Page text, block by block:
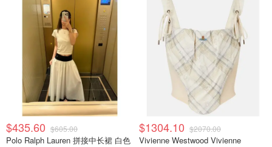
$435.60 $605.00
Polo Ralph Lauren 拼接中长裙 白色
$1304.10 $2070.00
Vivienne Westwood Vivienne